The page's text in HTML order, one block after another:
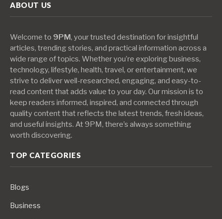
ABOUT US
Welcome to 9PM, your trusted destination for insightful
articles, trending stories, and practical information across a
wide range of topics. Whether you’re exploring business,
technology, lifestyle, health, travel, or entertainment, we
strive to deliver well-researched, engaging, and easy-to-
read content that adds value to your day. Our mission is to
keep readers informed, inspired, and connected through
quality content that reflects the latest trends, fresh ideas,
and useful insights. At 9PM, there’s always something
worth discovering.
TOP CATEGORIES
Blogs
Business